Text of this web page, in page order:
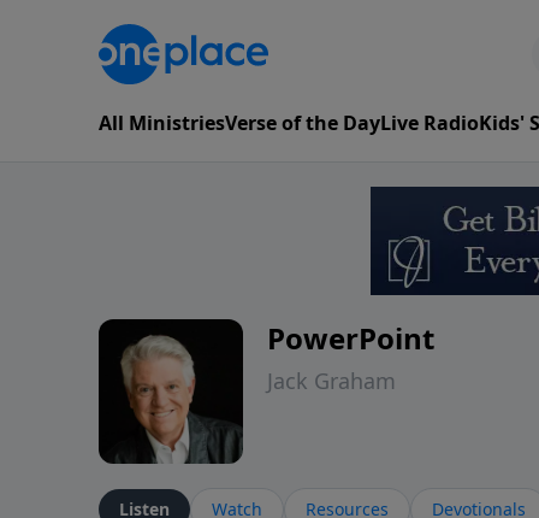
All MinistriesVerse of the DayLive RadioKids'
PowerPoint
Jack Graham
Listen Watch Resources Devotionals